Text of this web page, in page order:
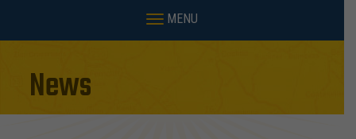
MENU
News